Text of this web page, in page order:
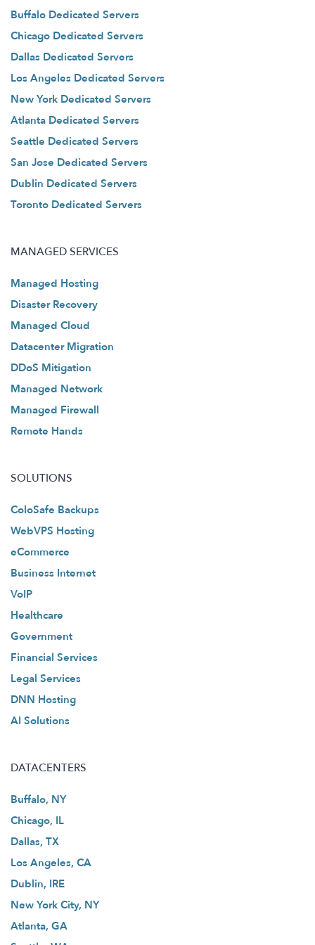
Buffalo Dedicated Servers
Chicago Dedicated Servers
Dallas Dedicated Servers
Los Angeles Dedicated Servers
New York Dedicated Servers
Atlanta Dedicated Servers
Seattle Dedicated Servers
San Jose Dedicated Servers
Dublin Dedicated Servers
Toronto Dedicated Servers
MANAGED SERVICES
Managed Hosting
Disaster Recovery
Managed Cloud
Datacenter Migration
DDoS Mitigation
Managed Network
Managed Firewall
Remote Hands
SOLUTIONS
ColoSafe Backups
WebVPS Hosting
eCommerce
Business Internet
VoIP
Healthcare
Government
Financial Services
Legal Services
DNN Hosting
AI Solutions
DATACENTERS
Buffalo, NY
Chicago, IL
Dallas, TX
Los Angeles, CA
Dublin, IRE
New York City, NY
Atlanta, GA